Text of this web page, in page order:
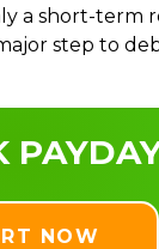
a short-term
step to
NOW